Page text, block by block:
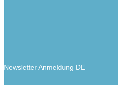
Newsletter Anmeldung DE